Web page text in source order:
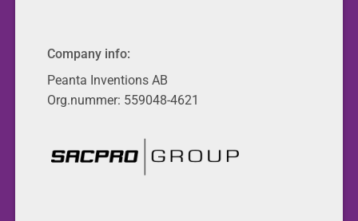
Company info:
Peanta Inventions AB
Org.nummer: 559048-4621